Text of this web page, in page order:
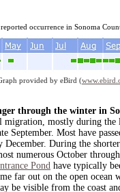
through the winter in
mostly during the
September. Most have
December. During the
numerous October
Pond have typically
far out on the open ocean
be visible from the coast
provided by eBird (
occurrence in Sonoma